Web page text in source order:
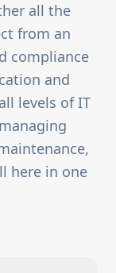
all the
from an
compliance
and
levels of IT
here in one